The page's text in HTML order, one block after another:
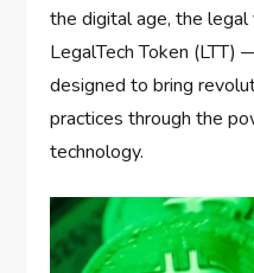
the digital age, the
LegalTech Token (LTT)
designed to bring
practices through the
technology.